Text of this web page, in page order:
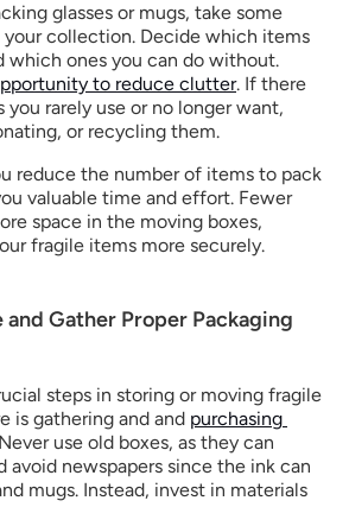
glasses or mugs, take some
collection. Decide which items
which ones you can do without.
to reduce clutter. If there
you rarely use or no longer want,
or recycling them.
reduce the number of items to pack
valuable time and effort. Fewer
space in the moving boxes,
fragile items more securely.
and Gather Proper Packaging
steps in storing or moving fragile
is gathering and and purchasing
use old boxes, as they can
avoid newspapers since the ink can
mugs. Instead, invest in materials